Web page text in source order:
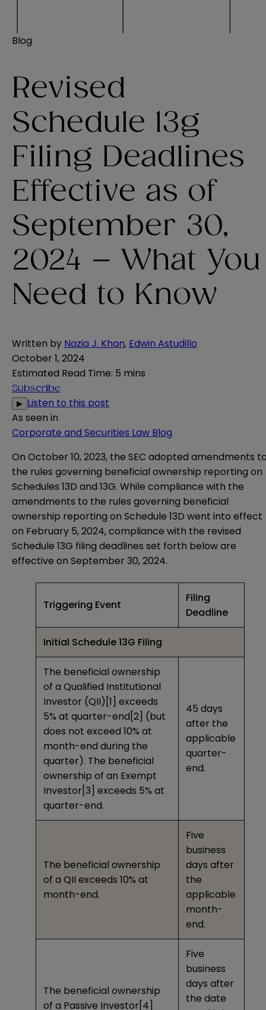
Blog
Revised
Schedule 13g
Filing Deadlines
Effective as of
September 30,
2024 – What You
Need to Know
Written by Nazia J. Khan, Edwin Astudillo
October 1, 2024
Estimated Read Time: 5 mins
Subscribe
▶ Listen to this post
As seen in
Corporate and Securities Law Blog
On October 10, 2023, the SEC adopted amendments
the rules governing beneficial ownership reporting on
Schedules 13D and 13G. While compliance with the
amendments to the rules governing beneficial
ownership reporting on Schedule 13D went into effect
on February 5, 2024, compliance with the revised
Schedule 13G filing deadlines set forth below are
effective on September 30, 2024.
Triggering Event
Filing
Deadline
Initial Schedule 13G Filing
The beneficial ownership
of a Qualified Institutional
Investor (QII) [1] exceeds
5% at quarter-end[2] (but
does not exceed 10% at
month-end during the
quarter). The beneficial
ownership of an Exempt
Investor[3] exceeds 5% at
quarter-end.
45 days
after the
applicable
quarter-
end.
The beneficial ownership
of a QII exceeds 10% at
month-end.
Five
business
days after
the
applicable
month-
end.
The beneficial ownership
of a Passive Investor[4]
Five
business
days after
the date